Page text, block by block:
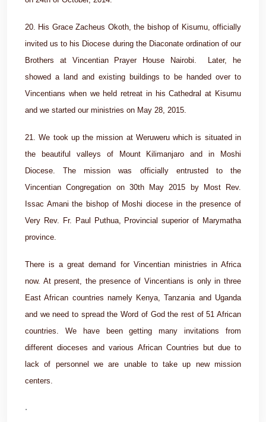
20. His Grace Zacheus Okoth, the bishop of Kisumu, officially
invited us to his Diocese during the Diaconate ordination of our
Brothers at Vincentian Prayer House Nairobi. Later, he
showed a land and existing buildings to be handed over to
Vincentians when we held retreat in his Cathedral at Kisumu
and we started our ministries on May 28, 2015.
21. We took up the mission at Weruweru which is situated in
the beautiful valleys of Mount Kilimanjaro and in Moshi
Diocese. The mission was officially entrusted to the
Vincentian Congregation on 30th May 2015 by Most Rev.
Issac Amani the bishop of Moshi diocese in the presence of
Very Rev. Fr. Paul Puthua, Provincial superior of Marymatha
province.
There is a great demand for Vincentian ministries in Africa
now. At present, the presence of Vincentians is only in three
East African countries namely Kenya, Tanzania and Uganda
and we need to spread the Word of God the rest of 51 African
countries. We have been getting many invitations from
different dioceses and various African Countries but due to
lack of personnel we are unable to take up new mission
centers.
.